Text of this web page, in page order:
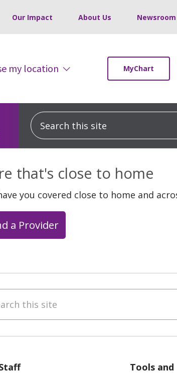
Our Impact About Us Newsroom
my location MyChart
Search this site
that's close to home
you covered close to home and
a Provider
this site
Tools and